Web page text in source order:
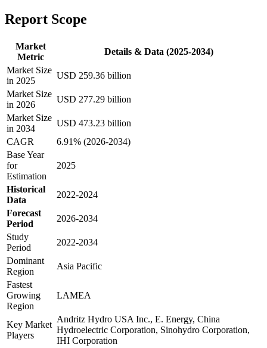
Report Scope
Market
Metric
Details & Data (2025-2034)
Market Size
in 2025
USD 259.36 billion
Market Size
in 2026
USD 277.29 billion
Market Size
in 2034
USD 473.23 billion
CAGR
6.91% (2026-2034)
Base Year
for
Estimation
2025
Historical
Data
2022-2024
Forecast
Period
2026-2034
Study
Period
2022-2034
Dominant
Region
Asia Pacific
Fastest
Growing
Region
LAMEA
Key Market
Players
Andritz Hydro USA Inc., E. Energy, China
Hydroelectric Corporation, Sinohydro Corporation,
IHI Corporation